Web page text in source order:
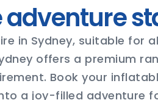
in Sydney, suitable for
offers a premium
Book your
a joy-filled adventure